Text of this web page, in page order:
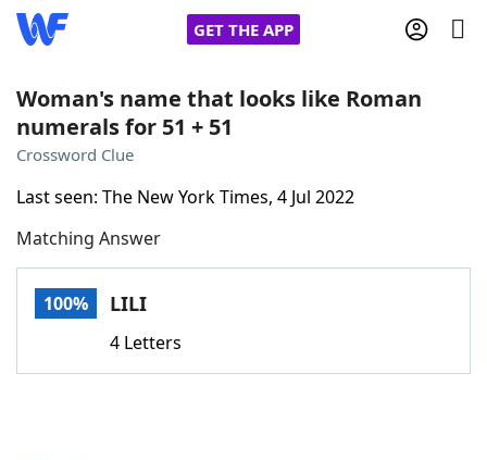
GET THE APP
Home
NYT Crossplay Cheat
ScrabbleHelpers
Woman's name that looks like Roman
numerals for 51 + 51
Crossword Clue
Last seen: The New York Times, 4 Jul 2022
Matching Answer
100% LILI
4 Letters